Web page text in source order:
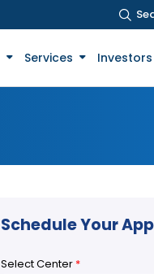
Services Investors
Schedule Your
Select Center *